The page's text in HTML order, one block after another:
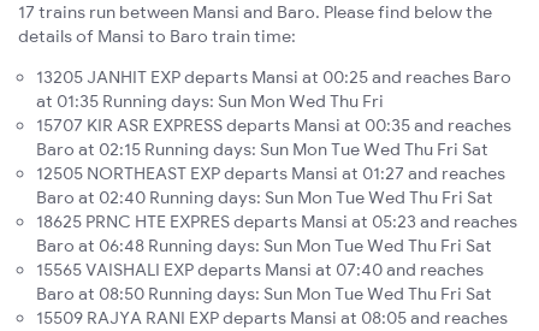
17 trains run between Mansi and Baro. Please find below the
details of Mansi to Baro train time:
13205 JANHIT EXP departs Mansi at 00:25 and reaches Baro
at 01:35 Running days: Sun Mon Wed Thu Fri
15707 KIR ASR EXPRESS departs Mansi at 00:35 and reaches
Baro at 02:15 Running days: Sun Mon Tue Wed Thu Fri Sat
12505 NORTHEAST EXP departs Mansi at 01:27 and reaches
Baro at 02:40 Running days: Sun Mon Tue Wed Thu Fri Sat
18625 PRNC HTE EXPRES departs Mansi at 05:23 and reaches
Baro at 06:48 Running days: Sun Mon Tue Wed Thu Fri Sat
15565 VAISHALI EXP departs Mansi at 07:40 and reaches
Baro at 08:50 Running days: Sun Mon Tue Wed Thu Fri Sat
15509 RAJYA RANI EXP departs Mansi at 08:05 and reaches